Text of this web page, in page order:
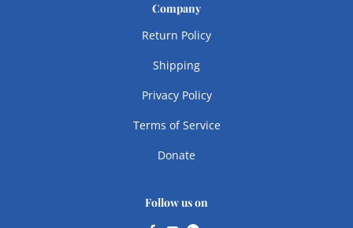
Company
Return Policy
Shipping
Privacy Policy
Terms of Service
Donate
Follow us on